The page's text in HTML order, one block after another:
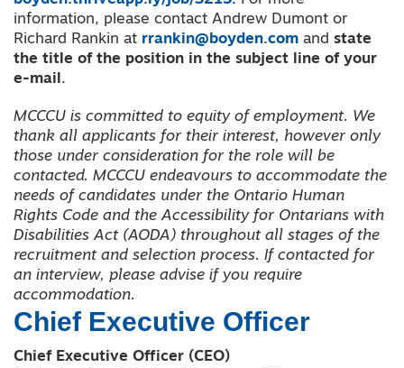
information, please contact Andrew Dumont or
Richard Rankin at rrankin@boyden.com and state
the title of the position in the subject line of your
e-mail .
MCCCU is committed to equity of employment. We
thank all applicants for their interest, however only
those under consideration for the role will be
contacted. MCCCU endeavours to accommodate the
needs of candidates under the Ontario Human
Rights Code and the Accessibility for Ontarians with
Disabilities Act (AODA) throughout all stages of the
recruitment and selection process. If contacted for
an interview, please advise if you require
accommodation.
Chief Executive Officer
Chief Executive Officer (CEO)